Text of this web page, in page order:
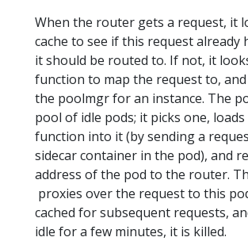
When the router gets a request, it
cache to see if this request already
it should be routed to. If not, it
function to map the request to,
the poolmgr for an instance. The
pool of idle pods; it picks one,
function into it (by sending a
sidecar container in the pod), and
address of the pod to the router.
proxies over the request to this
cached for subsequent requests,
idle for a few minutes, it is killed.